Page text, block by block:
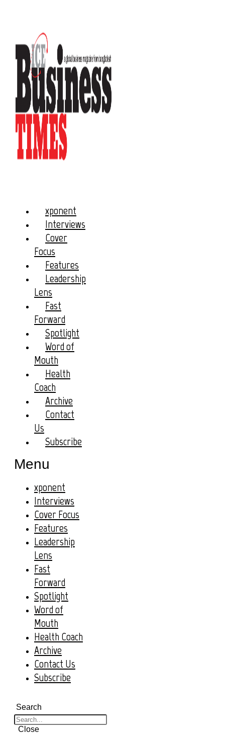
xponent
Interviews
Cover
Focus
Features
Leadership
Lens
Fast
Forward
Spotlight
Word of
Mouth
Health
Coach
Archive
Contact
Us
Subscribe
Menu
xponent
Interviews
Cover Focus
Features
Leadership
Lens
Fast
Forward
Spotlight
Word of
Mouth
Health Coach
Archive
Contact Us
Subscribe
Search
Close